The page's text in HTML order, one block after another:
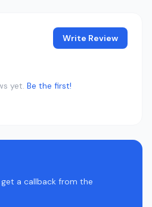
Write Review
yet. Be the first!
a callback from the